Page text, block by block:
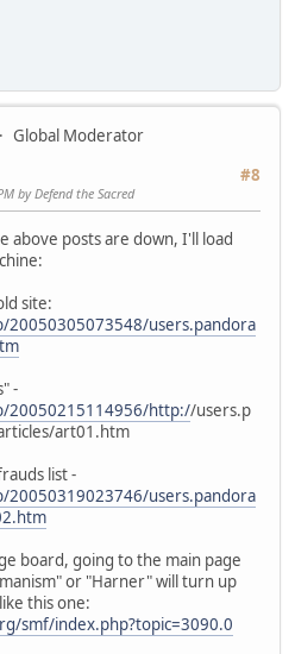
Global Moderator
#8
by Defend the Sacred
above posts are down, I'll load
site:
users.pandora
-
20050215114956/http://users.p
art01.htm
list -
users.pandora
board, going to the main page
or "Harner" will turn up
this one:
smf/index.php?topic=3090.0